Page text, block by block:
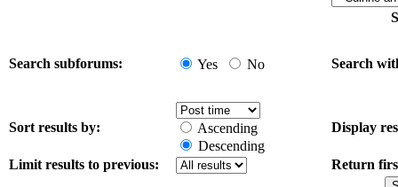
Search subforums: Yes No Search
Sort results by:
Ascending
Descending
Display
Limit results to previous: Return